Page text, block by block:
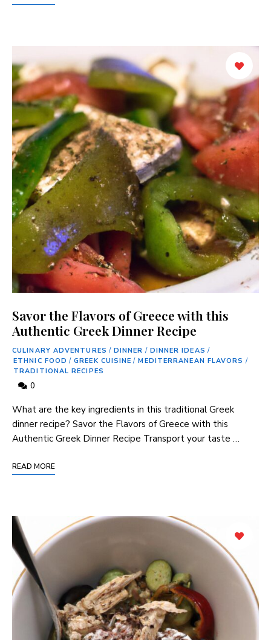
Savor the Flavors of Greece with this
Authentic Greek Dinner Recipe
CULINARY ADVENTURES / DINNER / DINNER IDEAS /
ETHNIC FOOD / GREEK CUISINE / MEDITERRANEAN FLAVORS /
TRADITIONAL RECIPES
0
What are the key ingredients in this traditional Greek
dinner ​recipe? Savor the Flavors of Greece with this
Authentic⁤ Greek Dinner Recipe Transport your‍ taste …
READ MORE